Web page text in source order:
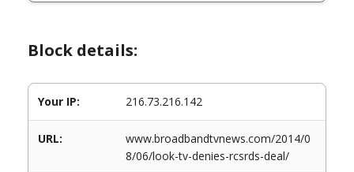
Block details:
Your IP: 216.73.216.142
URL:
www.broadbandtvnews.com/2014/0
8/06/look-tv-denies-rcsrds-deal/